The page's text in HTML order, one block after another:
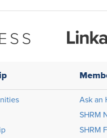
Ask an
SHRM
SHRM